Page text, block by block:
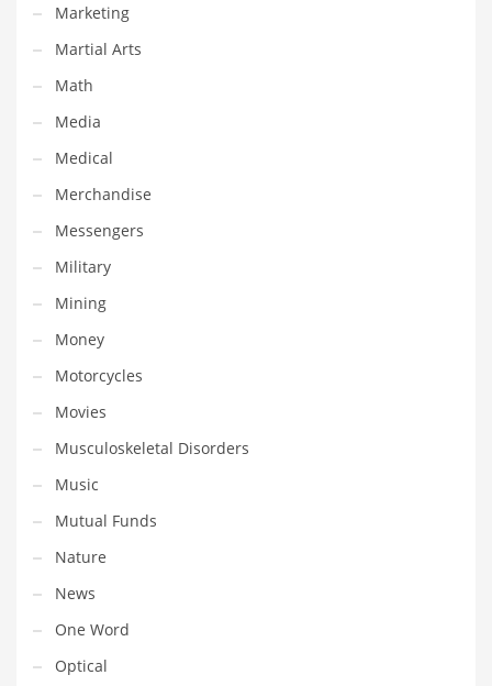
Social Sciences
Software
Software and Related Markets
Spirituality
Sports Names in India
Team Sports Names in India
Tech
Tech and General Business
Tech and Other Innovative Markets
Tech and Related Markets
Technology
Technology and Cutting Edge Industries
Teens
Telecommunications
Telecommunications and General Business
Textiles
Tools
Toys
Trading Card Games
Marketing
Martial Arts
Math
Media
Medical
Merchandise
Messengers
Military
Mining
Money
Motorcycles
Movies
Musculoskeletal Disorders
Music
Mutual Funds
Nature
News
One Word
Optical